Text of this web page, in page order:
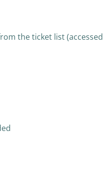
the ticket list